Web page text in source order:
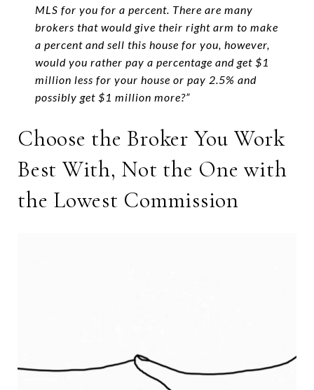
MLS for you for a percent. There are many
brokers that would give their right arm to make
a percent and sell this house for you, however,
would you rather pay a percentage and get $1
million less for your house or pay 2.5% and
possibly get $1 million more?”
Choose the Broker You Work
Best With, Not the One with
the Lowest Commission